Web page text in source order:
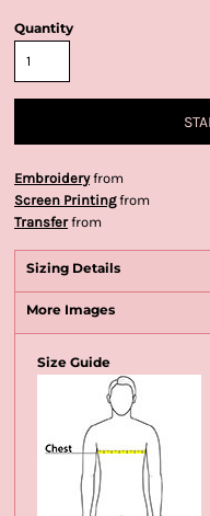
Quantity
Embroideryfrom
Screen Printingfrom
Transferfrom
Sizing Details
More Images
Size Guide